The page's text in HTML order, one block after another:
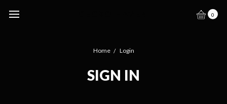
0
Home Login
SIGN IN